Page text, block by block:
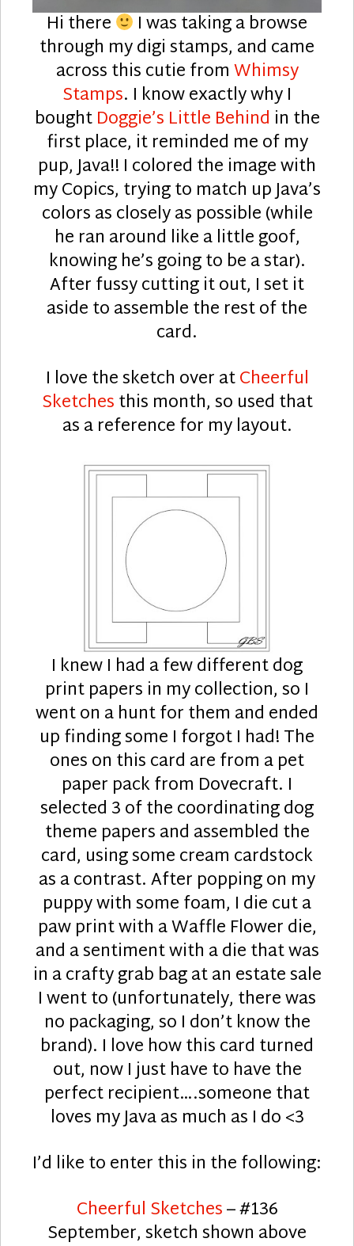
Hi there I was taking a browse
through my digi stamps, and came
across this cutie fromWhimsy
Stamps. I know exactly why I
boughtDoggie’s Little Behind in the
first place, it reminded me of my
pup, Java!! I colored the image with
my Copics, trying to match up Java’s
colors as closely as possible (while
he ran around like a little goof,
knowing he’s going to be a star).
After fussy cutting it out, I set it
aside to assemble the rest of the
card.
I love the sketch over atCheerful
Sketchesthis month, so used that
as a reference for my layout.
I knew I had a few different dog
print papers in my collection, so I
went on a hunt for them and ended
up finding some I forgot I had! The
ones on this card are from a pet
paper pack from Dovecraft. I
selected 3 of the coordinating dog
theme papers and assembled the
card, using some cream cardstock
as a contrast. After popping on my
puppy with some foam, I die cut a
paw print with a Waffle Flower die,
and a sentiment with a die that was
in a crafty grab bag at an estate sale
I went to (unfortunately, there was
no packaging, so I don’t know the
brand). I love how this card turned
out, now I just have to have the
perfect recipient….someone that
loves my Java as much as I do <3
I’d like to enter this in the following:
Cheerful Sketches– #136
September, sketch shown above